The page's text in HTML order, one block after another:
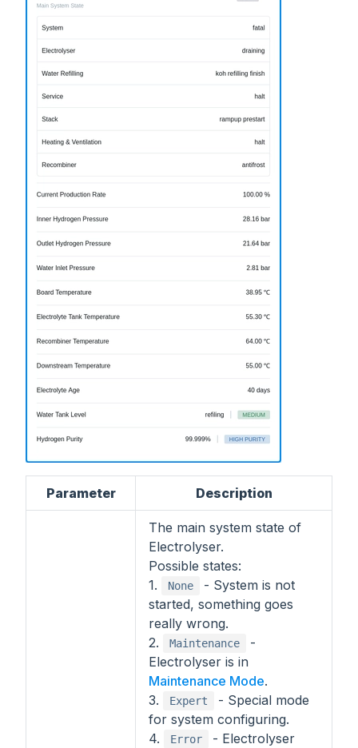
Parameter Description
The main system state of
Electrolyser.
Possible states:
1.
None
- System is not
started, something goes
really wrong.
2.
Maintenance
-
Electrolyser is in
Maintenance Mode.
3.
Expert
- Special mode
for system configuring.
4.
Error
- Electrolyser